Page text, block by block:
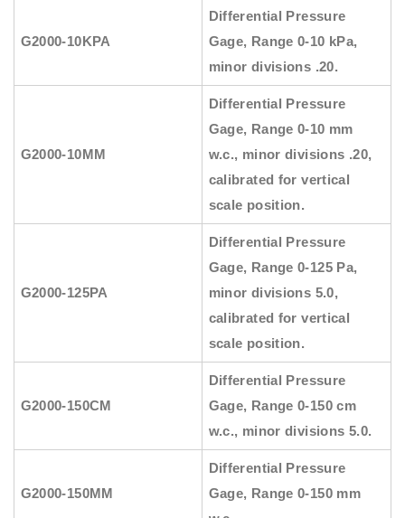
G2000-10KPA
Differential Pressure
Gage, Range 0-10 kPa,
minor divisions .20.
G2000-10MM
Differential Pressure
Gage, Range 0-10 mm
w.c., minor divisions .20,
calibrated for vertical
scale position.
G2000-125PA
Differential Pressure
Gage, Range 0-125 Pa,
minor divisions 5.0,
calibrated for vertical
scale position.
G2000-150CM
Differential Pressure
Gage, Range 0-150 cm
w.c., minor divisions 5.0.
G2000-150MM
Differential Pressure
Gage, Range 0-150 mm